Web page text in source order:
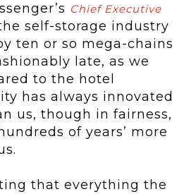
Chief Executive
self-storage industry
ten or so mega-chains
late, as we
to the hotel
has always innovated
us, though in fairness,
of years’ more
that everything the